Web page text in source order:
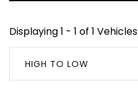
Displaying 1 - 1 of 1 Vehicles
HIGH TO LOW